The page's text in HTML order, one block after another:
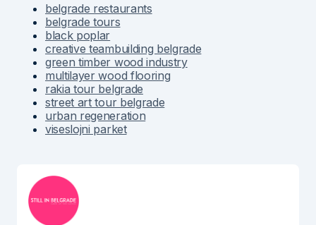
belgrade restaurants
belgrade tours
black poplar
creative teambuilding belgrade
green timber wood industry
multilayer wood flooring
rakia tour belgrade
street art tour belgrade
urban regeneration
viseslojni parket